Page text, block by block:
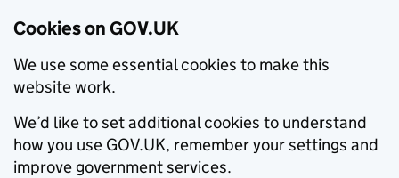
Cookies on GOV.UK
We use some essential cookies to make this
website work.
We’d like to set additional cookies to understand
how you use GOV.UK, remember your settings and
improve government services.